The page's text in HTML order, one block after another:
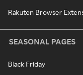
Rakuten Browser
SEASONAL PAGES
Black Friday